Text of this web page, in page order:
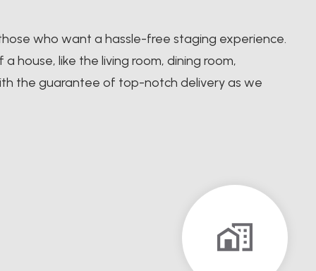
who want a hassle-free staging experience.
house, like the living room, dining room,
the guarantee of top-notch delivery as we